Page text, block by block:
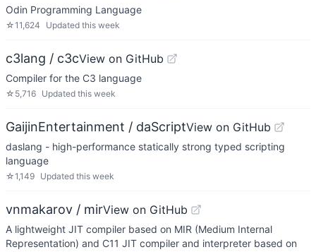
Odin Programming Language
☆11,624 Updated this week
c3lang / c3cView on GitHub
Compiler for the C3 language
☆ 5,716 Updated this week
GaijinEntertainment / daScriptView on GitHub
daslang - high-performance statically strong typed scripting
language
☆1,149 Updated this week
vnmakarov / mirView on GitHub
A lightweight JIT compiler based on MIR (Medium Internal
Representation) and C11 JIT compiler and interpreter based on